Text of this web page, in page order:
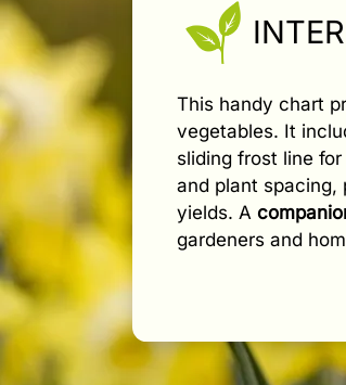
This handy chart
vegetables. It
sliding frost line
and plant spacing,
yields. A
gardeners and